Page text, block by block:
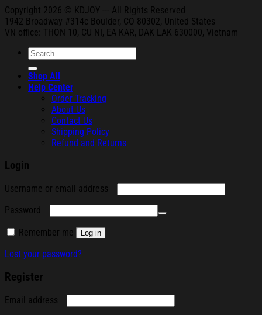
Copyright 2026 © KDJOY --- All Rights Reserved
1942 Broadway #314c Boulder, CO 80302, United States
VN office: THON 10, CU NI, EA KAR, DAK
LAK 630000, Vietnam
Search
for:
Shop All
Help Center
Order Tracking
About Us
Contact Us
Shipping Policy
Refund and Returns
Login
Username or email address
Password
Remember me Log in
Lost your password?
Register
Email address